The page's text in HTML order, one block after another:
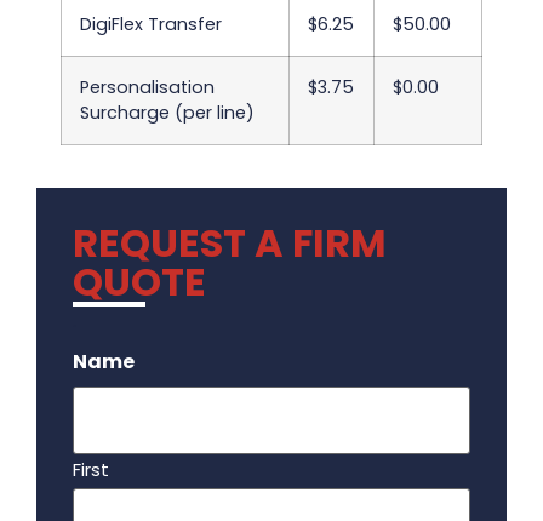
DigiFlex Transfer $6.25 $50.00
Personalisation
Surcharge (per line)
$3.75 $0.00
REQUEST A FIRM
QUOTE
Name
First